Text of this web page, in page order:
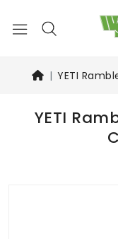
YETI
YETI